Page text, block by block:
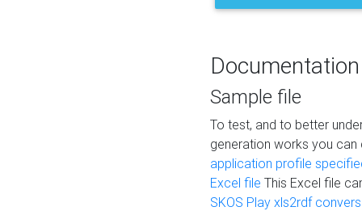
Documentation
Sample file
To test, and to better
generation works you
application profile
Excel file This Excel file
SKOS Play xls2rdf